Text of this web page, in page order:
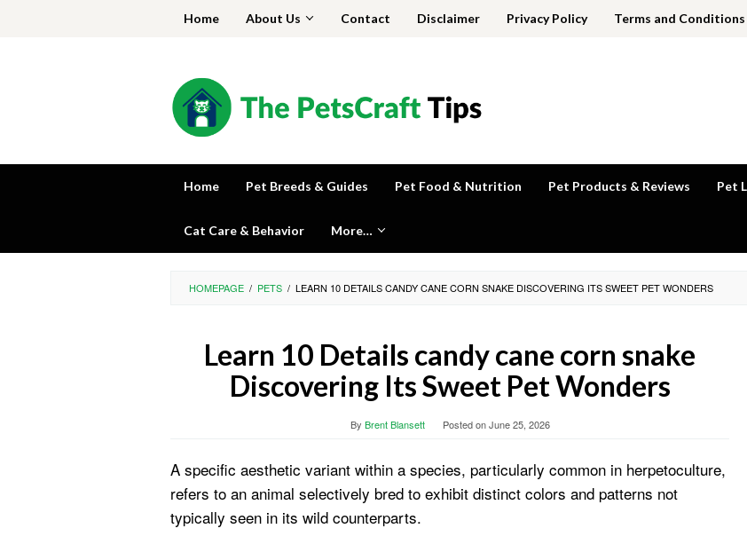
Home About Us Contact Disclaimer Privacy Policy Terms and Conditions
Home Pet Breeds & Guides Pet Food & Nutrition Pet Products & Reviews Pet
Cat Care & Behavior More…
HOMEPAGE / PETS / LEARN 10 DETAILS CANDY CANE CORN SNAKE DISCOVERING ITS SWEET PET WONDERS
Learn 10 Details candy cane corn snake
Discovering Its Sweet Pet Wonders
By Brent Blansett Posted onJune 25, 2026
A specific aesthetic variant within a species, particularly common in herpetoculture,
refers to an animal selectively bred to exhibit distinct colors and patterns not
typically seen in its wild counterparts.